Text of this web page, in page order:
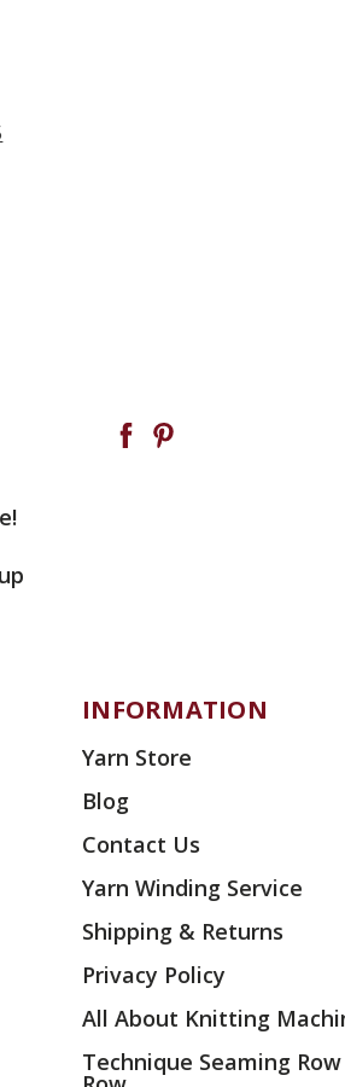
INFORMATION
Yarn Store
Blog
Contact Us
Yarn Winding Service
Shipping & Returns
Privacy Policy
All About Knitting
Technique Seaming